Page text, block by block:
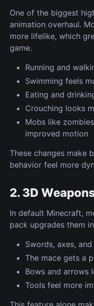
One of the biggest
animation overhaul.
more lifelike, which
game.
Running and
Swimming feels
Eating and
Crouching looks
Mobs like
improved motion
These changes make
behavior feel more
2. 3D
In default Minecraft,
pack upgrades them
Swords, axes,
The mace gets a
Bows and arrows
Tools feel more